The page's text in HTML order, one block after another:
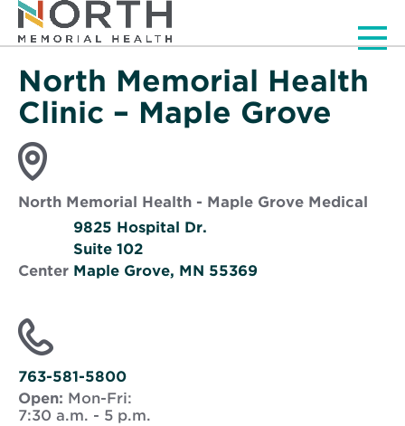
North Memorial Health
Clinic – Maple Grove
North Memorial Health - Maple Grove Medical
Center
9825 Hospital Dr.
Suite 102
Maple Grove, MN 55369
window
763-581-5800
Open: Mon-Fri:
7:30 a.m. - 5 p.m.